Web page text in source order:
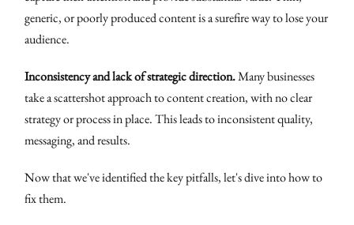
generic, or poorly produced content is a surefire way to lose your
audience.
Inconsistency and lack of strategic direction.Many businesses
take a scattershot approach to content creation, with no clear
strategy or process in place. This leads to inconsistent quality,
messaging, and results.
Now that we've identified the key pitfalls, let's dive into how to
fix them.